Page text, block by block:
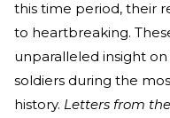
this time period, their
to heartbreaking.
unparalleled insight
soldiers during the
history. Letters from